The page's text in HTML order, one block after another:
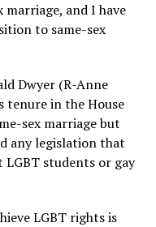
and I have
to same-sex
Dwyer (R-Anne
tenure in the House
sex marriage but
any legislation that
students or gay
LGBT rights is